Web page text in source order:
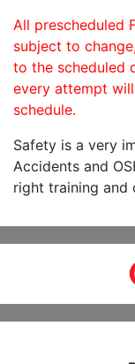
All prescheduled
subject to
to the scheduled
every attempt
schedule.
Safety is a very
Accidents and
right training and